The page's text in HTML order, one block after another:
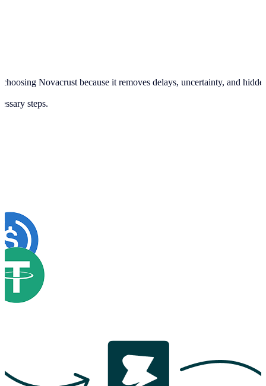
Novacrust because it removes delays, uncertainty, and
steps.